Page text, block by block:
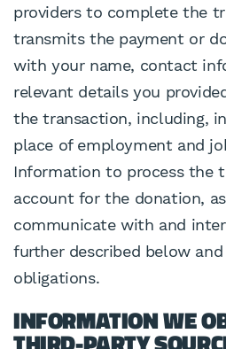
providers to complete the
transmits the payment or
with your name, contact
relevant details you
the transaction, including,
place of employment and
Information to process the
account for the donation,
communicate with and
further described below
obligations.
INFORMATION WE